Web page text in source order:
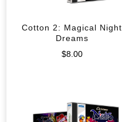
Cotton 2: Magical Night
Dreams
$8.00